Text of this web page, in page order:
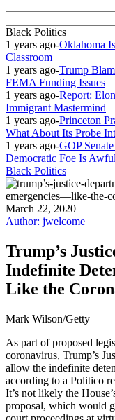
Black Politics
1 years ago-Oklahoma
Classroom
1 years ago-Trump
FEMA Funding Issues
1 years ago-Report:
Immigrant Mastermind
1 years ago-Princeton
What About Its Probe
1 years ago-GOP
Democratic Foe Is
Black Politics
March 22, 2020
Author: jwelcome
Trump’s
Indefinite
Like the
Mark Wilson/Getty
As part of proposed
coronavirus, Trump’s
allow the indefinite
according to a Politico
It’s not likely the
proposal, which would